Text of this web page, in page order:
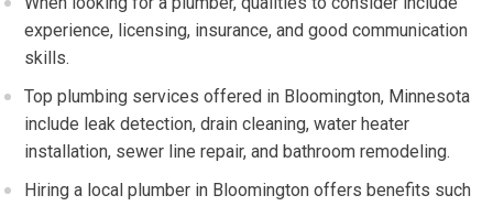
experience, licensing, insurance, and good communication
skills.
Top plumbing services offered in Bloomington, Minnesota
include leak detection, drain cleaning, water heater
installation, sewer line repair, and bathroom remodeling.
Hiring a local plumber in Bloomington offers benefits such